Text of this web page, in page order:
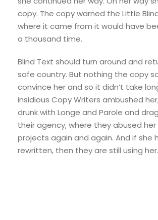
copy. The copy warned the Little
where it came from it would have
a thousand time.
Blind Text should turn around and
safe country. But nothing the copy
convince her and so it didn’t take
insidious Copy Writers ambushed
drunk with Longe and Parole and
their agency, where they abused
projects again and again. And if she
rewritten, then they are still using